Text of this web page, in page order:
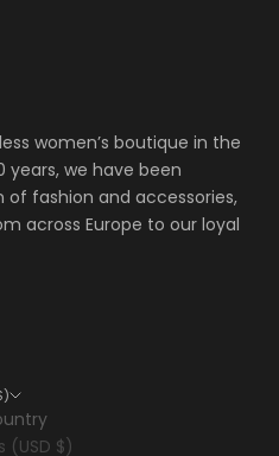
women’s boutique in the
years, we have been
fashion and accessories,
across Europe to our loyal
(USD $)